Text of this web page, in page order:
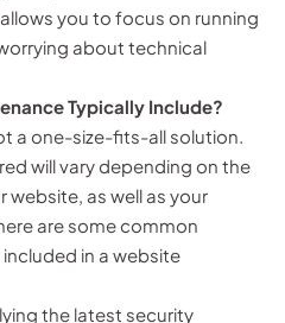
you to focus on running
about technical
Typically Include?
a one-size-fits-all solution.
will vary depending on the
website, as well as your
are some common
in a website
the latest security